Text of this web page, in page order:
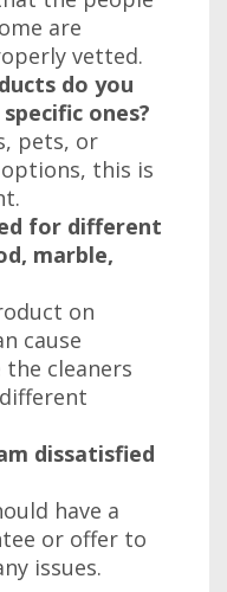
are
vetted.
do you
ones?
pets, or
this is
for different
marble,
on
cause
the cleaners
dissatisfied
have a
or offer to
issues.